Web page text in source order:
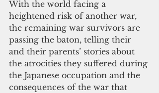
With the world facing a
heightened risk of another war,
the remaining war survivors are
passing the baton, telling their
and their parents’ stories about
the atrocities they suffered during
the Japanese occupation and the
consequences of the war that